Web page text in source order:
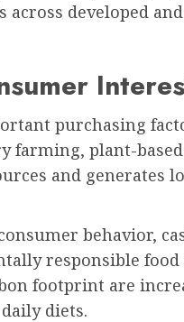
developed
purchasing
farming, plant-
and generates
behavior,
responsible food
footprint are
diets.